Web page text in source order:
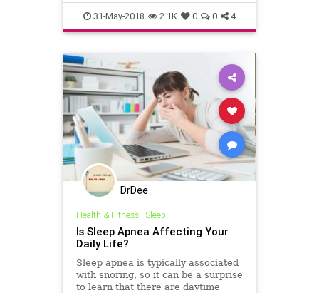
mood psychology selfhelp tips
31-May-2018 2.1K 0 0 4
DrDee
Health & Fitness| Sleep
Is Sleep Apnea Affecting Your
Daily Life?
Sleep apnea is typically associated
with snoring, so it can be a surprise
to learn that there are daytime